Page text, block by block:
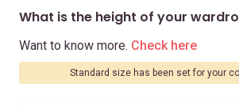
What is the height of your
Want to know more. Check here
Standard size has been set for your